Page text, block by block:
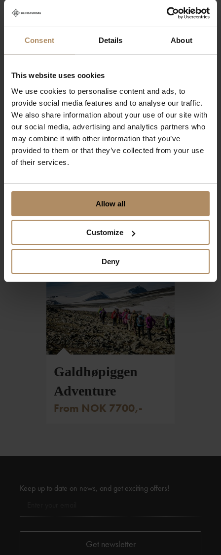
Consent Details About
This website uses cookies
We use cookies to personalise content and ads, to
provide social media features and to analyse our traffic.
We also share information about your use of our site with
our social media, advertising and analytics partners who
may combine it with other information that you’ve
provided to them or that they’ve collected from your use
of their services.
Allow all
Customize
Deny
From NOK 7800,-
Jotunheimen -
Home of the
From NOK 4760,-
Foto: Christian Roth Christensen - VisitNorway.com
Galdhøpiggen
Adventure
From NOK 7700,-
Keep up to date on news, and get exciting offers!